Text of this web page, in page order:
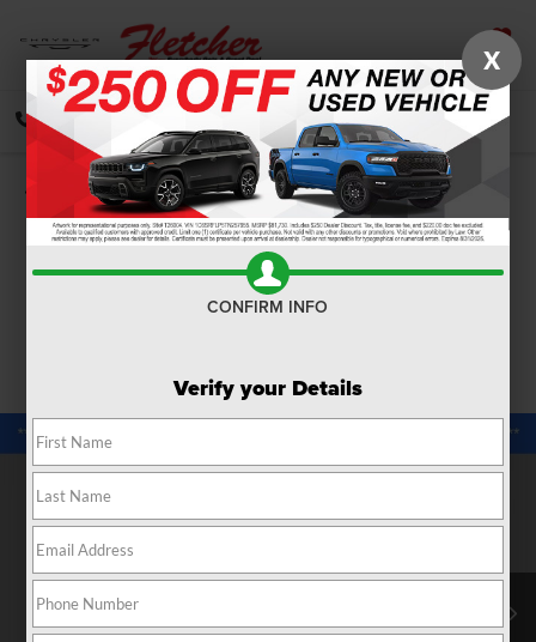
SAVED
CALL
Confirm Availability
X
CONFIRM INFO
Verify your Details